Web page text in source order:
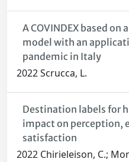
A COVINDEX based on
model with an
pandemic in Italy
2022 Scrucca, L.
Destination labels for
impact on perception,
satisfaction
2022 Chirieleison, C.;